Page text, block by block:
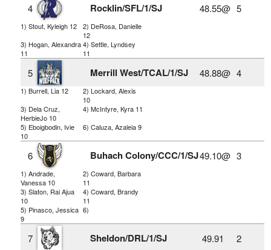
4 Rocklin/SFL/1/SJ 48.55@ 5
1) Stout, Kyleigh 12
2) DeRosa, Danielle
12
3) Hogan, Alexandra
11
4) Settle, Lyndsey
11
5 Merrill West/TCAL/1/SJ 48.88@ 4
1) Burrell, Lia 12
2) Lockard, Alexis
10
3) Dela Cruz,
HerbieJo 10
4) McIntyre, Kyra 11
5) Eboigbodin, Ivie
10
6) Caluza, Azaleia 9
6 Buhach Colony/CCC/1/SJ49.10@ 3
1) Andrade,
Vanessa 10
2) Coward, Barbara
11
3) Slaton, Rai Ajua
10
4) Coward, Brandy
11
5) Pinasco, Jessica
9
6)
7 Sheldon/DRL/1/SJ 49.91 2